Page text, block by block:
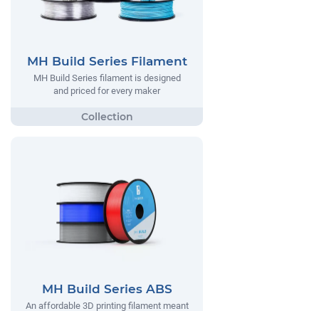
MH Build Series Filament
MH Build Series filament is designed
and priced for every maker
MH Build Series ABS
An affordable 3D printing filament meant